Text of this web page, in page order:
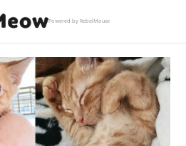
Powered by RebelMouse